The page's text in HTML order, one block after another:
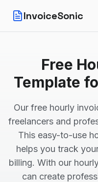
InvoiceSonic
Free
Template
Our free hourly
freelancers and
This easy-to-use
helps you track
billing. With our
can create